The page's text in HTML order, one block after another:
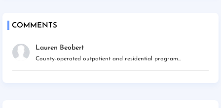
COMMENTS
Lauren Beobert
County-operated outpatient and residential program...